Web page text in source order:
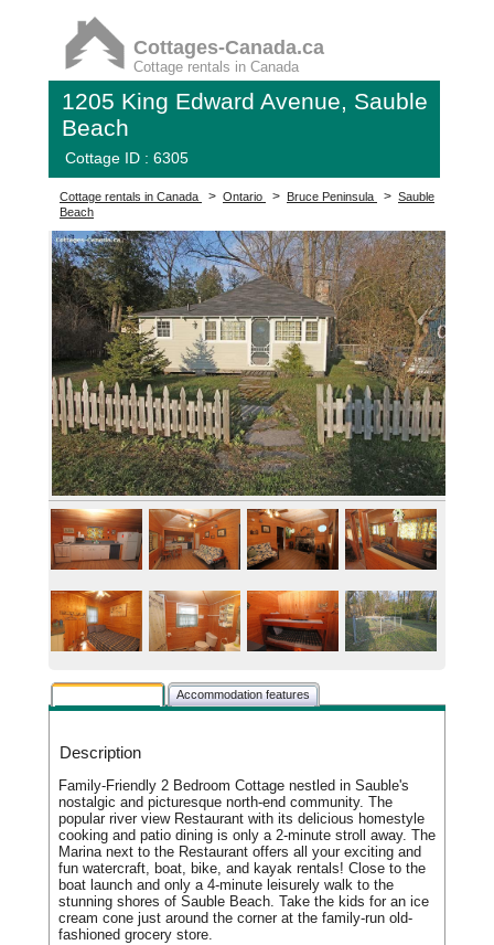
Cottages-Canada.ca
Cottage rentals in Canada
1205 King Edward Avenue, Sauble
Beach
Cottage ID : 6305
Cottage rentals in Canada > Ontario > Bruce Peninsula > Sauble
Beach
Accommodation features
Description
Family-Friendly 2 Bedroom Cottage nestled in Sauble's
nostalgic and picturesque north-end community. The
popular river view Restaurant with its delicious homestyle
cooking and patio dining is only a 2-minute stroll away. The
Marina next to the Restaurant offers all your exciting and
fun watercraft, boat, bike, and kayak rentals! Close to the
boat launch and only a 4-minute leisurely walk to the
stunning shores of Sauble Beach. Take the kids for an ice
cream cone just around the corner at the family-run old-
fashioned grocery store.